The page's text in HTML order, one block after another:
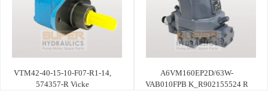
VTM42-40-15-10-F07-R1-14,
574357-R Vicke
A6VM160EP2D/63W-
VAB010FPB K_R902155524 R